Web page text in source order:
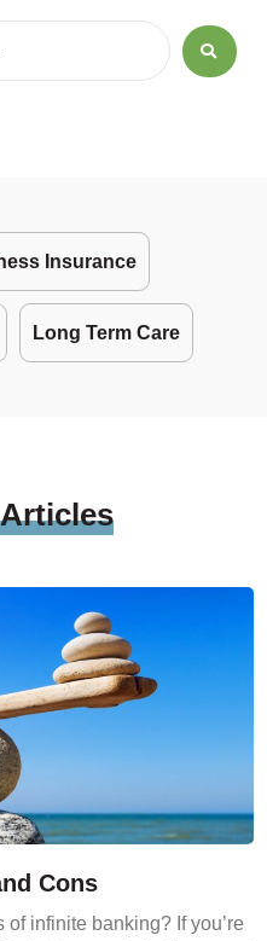
Insurance
Long Term Care
Articles
Cons
infinite banking? If you’re